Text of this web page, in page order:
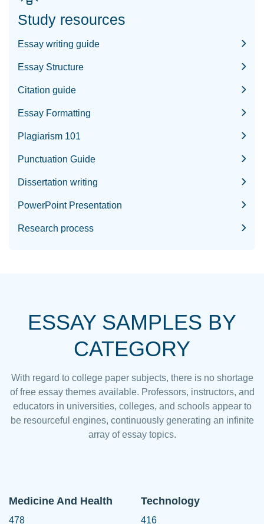
Study resources
Essay writing guide
Essay Structure
Citation guide
Essay Formatting
Plagiarism 101
Punctuation Guide
Dissertation writing
PowerPoint Presentation
Research process
ESSAY SAMPLES BY
CATEGORY
With regard to college paper subjects, there is no shortage
of free essay themes available. Professors, instructors, and
educators in universities, colleges, and schools appear to
be resourceful engines, continuously generating an infinite
array of essay topics.
Medicine And Health
478
Technology
416